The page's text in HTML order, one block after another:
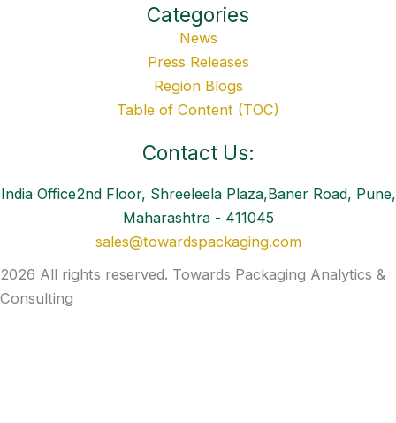
Categories
News
Press Releases
Region Blogs
Table of Content (TOC)
Contact Us:
India Office2nd Floor, Shreeleela Plaza,Baner Road, Pune,
Maharashtra - 411045
sales@towardspackaging.com
2026 All rights reserved. Towards Packaging Analytics &
Consulting